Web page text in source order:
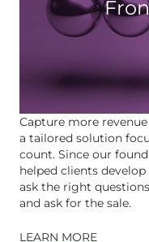
Capture more
a tailored solution
count. Since our
helped clients
ask the right
and ask for the sale.
LEARN MORE